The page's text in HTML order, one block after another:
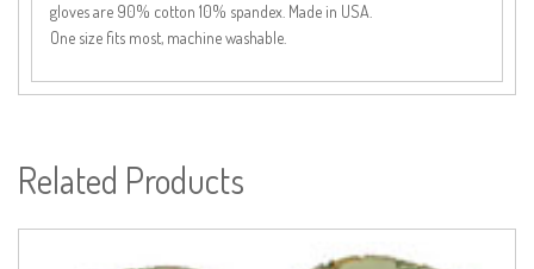
gloves are 90% cotton 10% spandex. Made in USA.
One size fits most, machine washable.
Related Products